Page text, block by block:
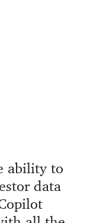
ability to
data